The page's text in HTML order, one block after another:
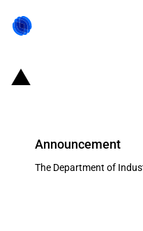
Announcement
The Department of